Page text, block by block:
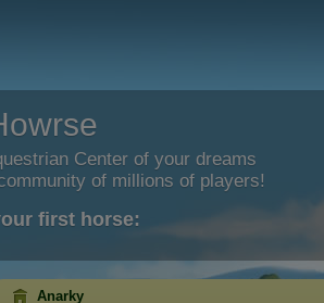
Center of your dreams
of millions of players!
first horse:
Anarky